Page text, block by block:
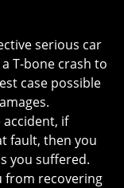
serious car
T-bone crash to
case possible
accident, if
fault, then you
you suffered.
from recovering